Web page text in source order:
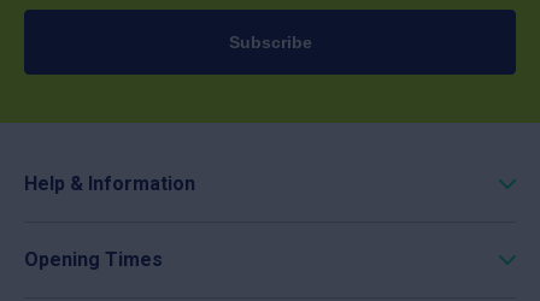
Subscribe
Help & Information
Delivery
Opening Times